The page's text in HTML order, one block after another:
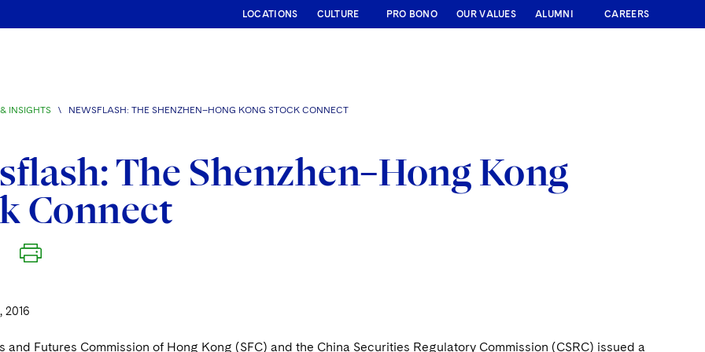
LOCATIONS CULTURE PRO BONO OUR VALUES ALUMNI CAREERS
INSIGHTS \ NEWSFLASH: THE SHENZHEN–HONG KONG STOCK CONNECT
The Shenzhen–Hong Kong
Connect
2016
and Futures Commission of Hong Kong (SFC) and the China Securities Regulatory Commission (CSRC) issued a